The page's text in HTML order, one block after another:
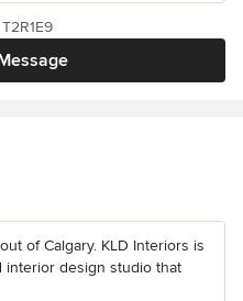
of Calgary. KLD Interiors is
interior design studio that